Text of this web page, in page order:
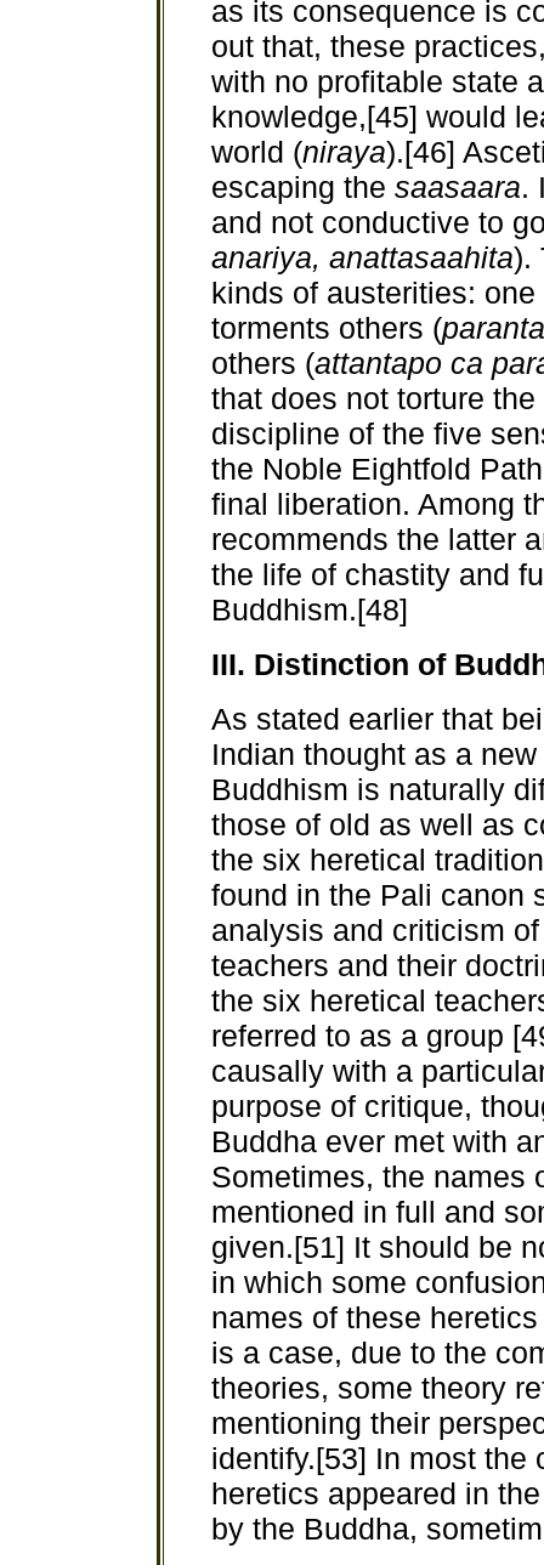
as its consequence is
out that, these
with no profitable state
knowledge,[45] would
world (niraya).[46]
escaping the saasaara.
and not conductive to
anariya, anattasaahita).
kinds of austerities:
torments others (
others (attantapo ca
that does not torture
discipline of the five
the Noble Eightfold
final liberation. Among
recommends the latter
the life of chastity and
Buddhism.[48]
III. Distinction of
As stated earlier that
Indian thought as a
Buddhism is naturally
those of old as well as
the six heretical
found in the Pali canon
analysis and criticism
teachers and their
the six heretical
referred to as a group
causally with a
purpose of critique,
Buddha ever met with
Sometimes, the names
mentioned in full and
given.[51] It should be
in which some
names of these
is a case, due to the
theories, some theory
mentioning their
identify.[53] In most the
heretics appeared in
by the Buddha,